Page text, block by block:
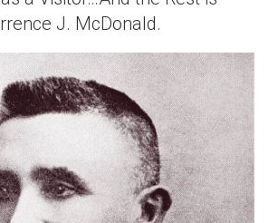
J. McDonald.